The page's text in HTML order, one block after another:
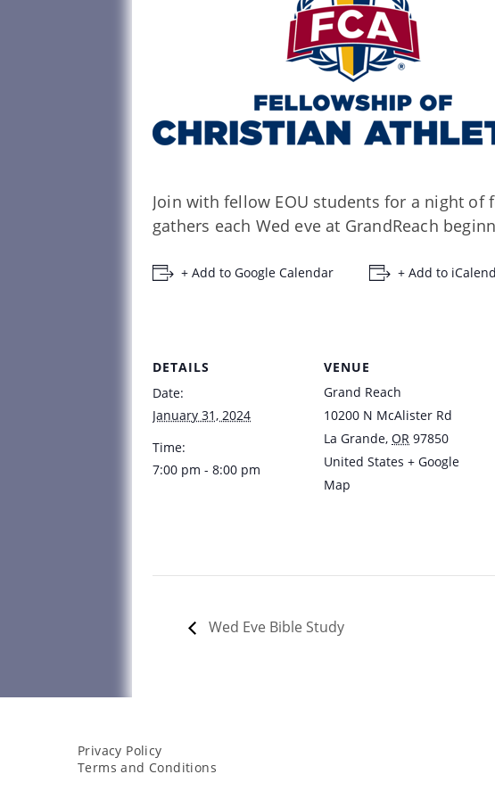
Join with fellow EOU students for a night
gathers each Wed eve at GrandReach
+ Add to Google Calendar + Add to
DETAILS
Date:
January 31, 2024
Time:
7:00 pm - 8:00 pm
VENUE
Grand Reach
10200 N McAlister Rd
La Grande, OR 97850
United States + Google
Map
Wed Eve Bible Study
Privacy Policy
Terms and Conditions